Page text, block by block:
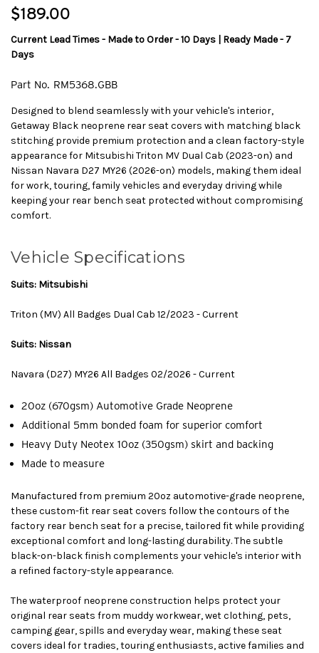
$189.00
Current Lead Times - Made to Order - 10 Days | Ready Made - 7
Days
Part No. RM5368.GBB
Designed to blend seamlessly with your vehicle's interior,
Getaway Black neoprene rear seat covers with matching black
stitching provide premium protection and a clean factory-style
appearance for Mitsubishi Triton MV Dual Cab (2023-on) and
Nissan Navara D27 MY26 (2026-on) models, making them ideal
for work, touring, family vehicles and everyday driving while
keeping your rear bench seat protected without compromising
comfort.
Vehicle Specifications
Suits: Mitsubishi
Triton (MV) All Badges Dual Cab 12/2023 - Current
Suits: Nissan
Navara (D27) MY26 All Badges 02/2026 - Current
20oz (670gsm) Automotive Grade Neoprene
Additional 5mm bonded foam for superior comfort
Heavy Duty Neotex 10oz (350gsm) skirt and backing
Made to measure
Manufactured from premium 20oz automotive-grade neoprene,
these custom-fit rear seat covers follow the contours of the
factory rear bench seat for a precise, tailored fit while providing
exceptional comfort and long-lasting durability. The subtle
black-on-black finish complements your vehicle's interior with
a refined factory-style appearance.
The waterproof neoprene construction helps protect your
original rear seats from muddy workwear, wet clothing, pets,
camping gear, spills and everyday wear, making these seat
covers ideal for tradies, touring enthusiasts, active families and